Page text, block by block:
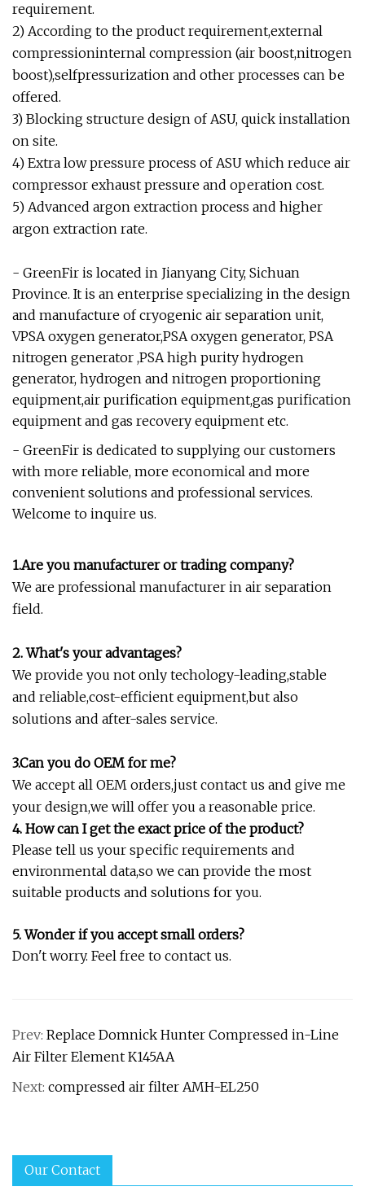
requirement.
2) According to the product requirement,external
compressioninternal compression (air boost,nitrogen
boost),selfpressurization and other processes can be
offered.
3) Blocking structure design of ASU, quick installation
on site.
4) Extra low pressure process of ASU which reduce air
compressor exhaust pressure and operation cost.
5) Advanced argon extraction process and higher
argon extraction rate.
- GreenFir is located in Jianyang City, Sichuan
Province. It is an enterprise specializing in the design
and manufacture of cryogenic air separation unit,
VPSA oxygen generator,PSA oxygen generator, PSA
nitrogen generator ,PSA high purity hydrogen
generator, hydrogen and nitrogen proportioning
equipment,air purification equipment,gas purification
equipment and gas recovery equipment etc.
- GreenFir is dedicated to supplying our customers
with more reliable, more economical and more
convenient solutions and professional services.
Welcome to inquire us.
1.Are you manufacturer or trading company?
We are professional manufacturer in air separation
field.
2. What's your advantages?
We provide you not only techology-leading,stable
and reliable,cost-efficient equipment,but also
solutions and after-sales service.
3.Can you do OEM for me?
We accept all OEM orders,just contact us and give me
your design,we will offer you a reasonable price.
4. How can I get the exact price of the product?
Please tell us your specific requirements and
environmental data,so we can provide the most
suitable products and solutions for you.
5. Wonder if you accept small orders?
Don't worry. Feel free to contact us.
Prev: Replace Domnick Hunter Compressed in-Line
Air Filter Element K145AA
Next: compressed air filter AMH-EL250
Our Contact